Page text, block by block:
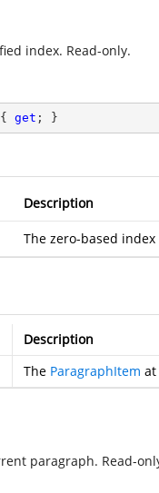
index. Read-only.
get ; }
Description
The zero-based
Description
The ParagraphItem at
paragraph. Read-